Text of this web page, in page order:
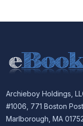
Archieboy Holdings,
#1006, 771 Boston Post
Marlborough, MA